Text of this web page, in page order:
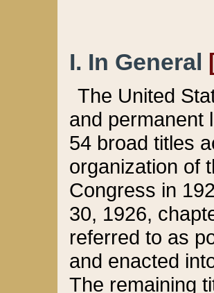
I. In General
The United
and permanent
54 broad titles
organization of
Congress in
30, 1926,
referred to as
and enacted
The remaining